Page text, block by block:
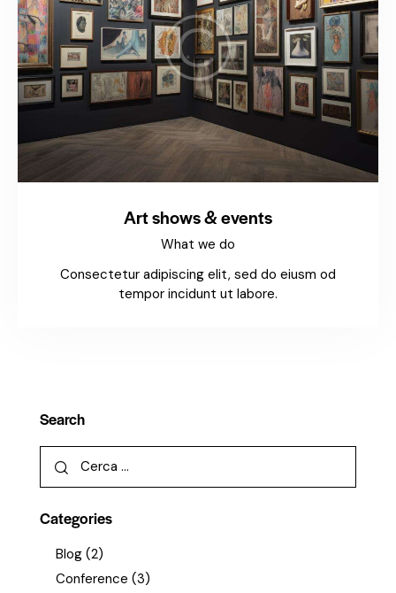
Art shows & events
What we do
Consectetur adipiscing elit, sed do eiusm od
tempor incidunt ut labore.
Search
Categories
Blog (2)
Conference (3)